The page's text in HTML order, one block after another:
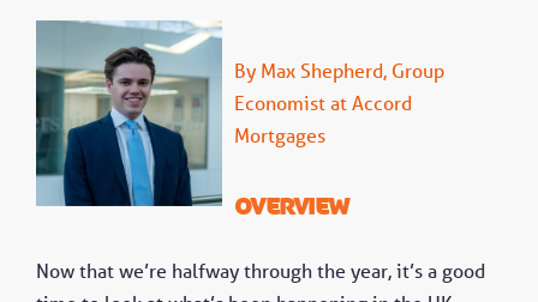
By Max Shepherd, Group
Economist at Accord
Mortgages
Overview
Now that we’re halfway through the year, it’s a good